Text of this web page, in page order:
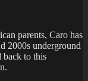
parents, Caro has
2000s underground
back to this